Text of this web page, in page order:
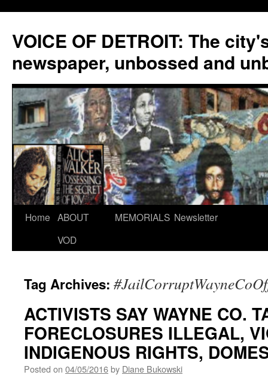
VOICE OF DETROIT: The
newspaper, unbossed and
Skip
Home ABOUT
VOD
MEMORIALS Newsletter
Tag Archives:
ACTIVISTS SAY WAYNE CO.
FORECLOSURES ILLEGAL,
INDIGENOUS RIGHTS,
Posted on 04/05/2016by Diane Bukowski